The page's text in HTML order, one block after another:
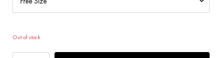
Out of stock